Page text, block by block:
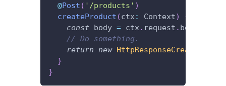
@Post ( '/products' )
createProduct (ctx : Context)
{
const body = ctx . request . body
// Do something.
return new HttpResponseCreated
}
}